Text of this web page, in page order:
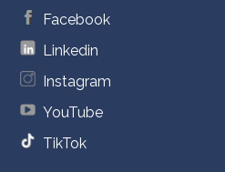
Facebook
Linkedin
Instagram
YouTube
TikTok